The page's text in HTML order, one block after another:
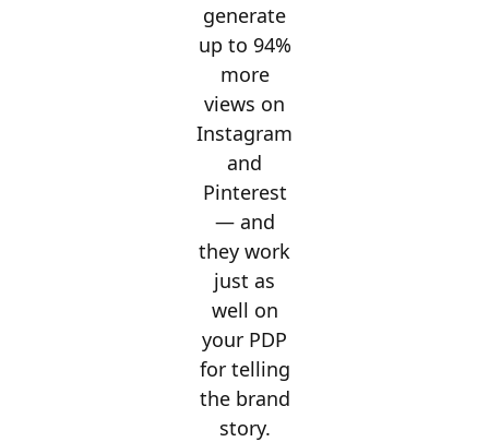
generate
up to 94%
more
views on
Instagram
and
Pinterest
— and
they work
just as
well on
your PDP
for telling
the brand
story.